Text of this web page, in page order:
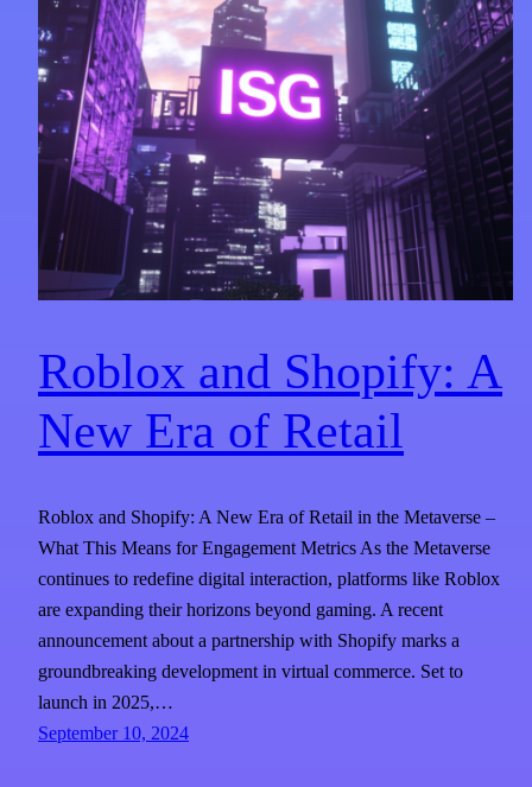
Roblox and Shopify: A
New Era of Retail
Roblox and Shopify: A New Era of Retail in the Metaverse –
What This Means for Engagement Metrics As the Metaverse
continues to redefine digital interaction, platforms like Roblox
are expanding their horizons beyond gaming. A recent
announcement about a partnership with Shopify marks a
groundbreaking development in virtual commerce. Set to
launch in 2025,…
September 10, 2024